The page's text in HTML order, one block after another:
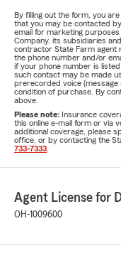
By filling out the form, you
that you may be contacted
email for marketing
Company, its subsidiaries
contractor State Farm agent
the phone number and/or
if your phone number is
such contact may be made
prerecorded voice (message
condition of purchase. By
above.
Please note: Insurance
this online e-mail form or via
additional coverage, please
office, or by contacting the
733-7333
Agent License for
OH-1009600